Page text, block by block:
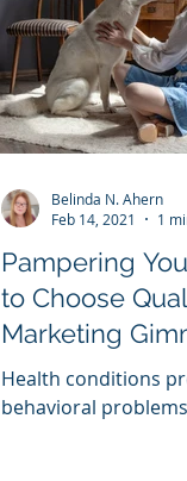
Pampering
to Choose
Marketing
Your Dog
Doggie
Health conditions
behavioral
Belinda N. Ahern
Feb 14, 2021
1